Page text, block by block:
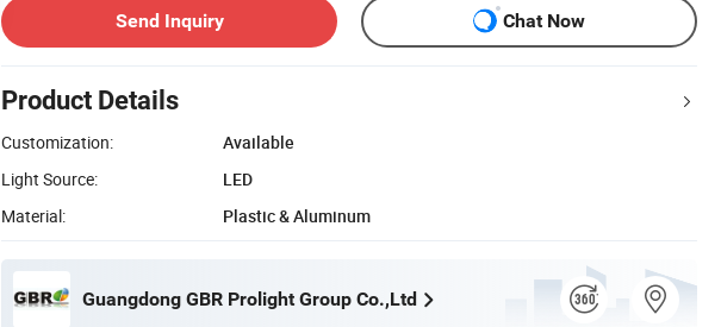
Send Inquiry Chat Now
Product Details
Customization:
Available
Light Source:
LED
Material:
Plastic & Aluminum
Guangdong GBR Prolight Group Co.,Ltd